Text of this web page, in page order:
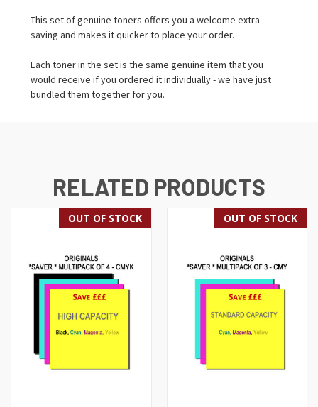
This set of genuine toners offers you a welcome extra
saving and makes it quicker to place your order.
Each toner in the set is the same genuine item that you
would receive if you ordered it individually - we have just
bundled them together for you.
RELATED PRODUCTS
OUT OF STOCK OUT OF STOCK